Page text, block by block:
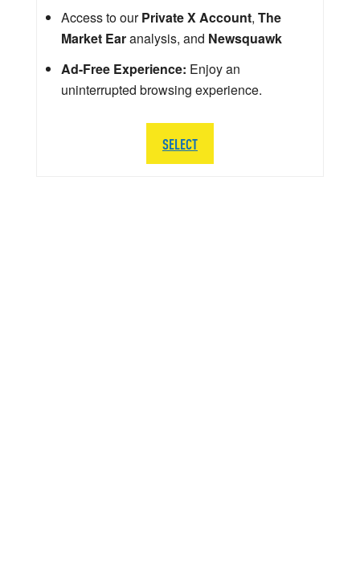
Access to ourPrivate X Account, The
Market Earanalysis, and Newsquawk
Ad-Free Experience: Enjoy an
uninterrupted browsing experience.
SELECT